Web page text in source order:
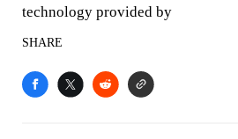
technology provided by
SHARE